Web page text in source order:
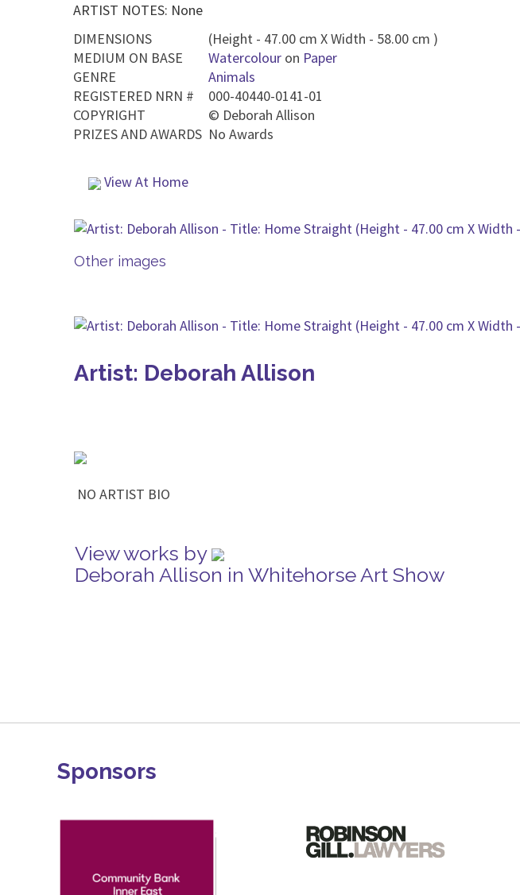
ARTIST NOTES: None
DIMENSIONS
(Height - 47.00 cm X Width - 58.00 cm )
MEDIUM ON BASE
Watercolour on Paper
GENRE
Animals
REGISTERED NRN #
000-40440-0141-01
COPYRIGHT
© Deborah Allison
PRIZES AND AWARDS No Awards
View At Home
Other images
Artist: Deborah Allison
NO ARTIST BIO
View works by
Deborah Allison in Whitehorse Art Show
Sponsors